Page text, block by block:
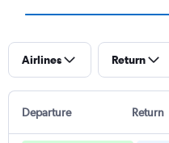
Airlines Return
Departure Return